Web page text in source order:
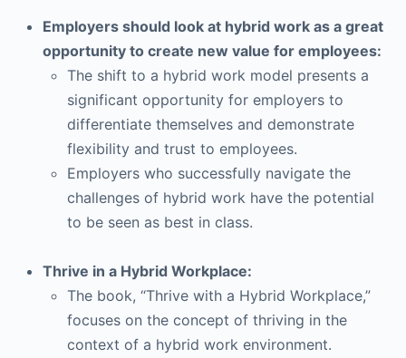
Employers should look at hybrid work as a great
opportunity to create new value for employees:
The shift to a hybrid work model presents a
significant opportunity for employers to
differentiate themselves and demonstrate
flexibility and trust to employees.
Employers who successfully navigate the
challenges of hybrid work have the potential
to be seen as best in class.
Thrive in a Hybrid Workplace:
The book, “Thrive with a Hybrid Workplace,”
focuses on the concept of thriving in the
context of a hybrid work environment.